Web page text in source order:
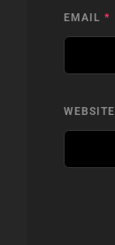
EMAIL *
WEBSITE